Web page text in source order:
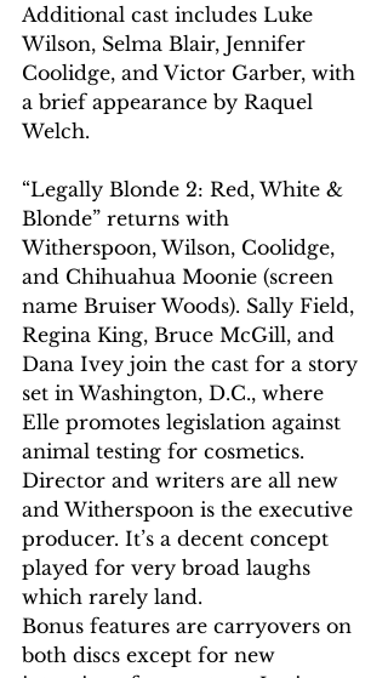
Additional cast includes Luke
Wilson, Selma Blair, Jennifer
Coolidge, and Victor Garber, with
a brief appearance by Raquel
Welch.
“Legally Blonde 2: Red, White &
Blonde” returns with
Witherspoon, Wilson, Coolidge,
and Chihuahua Moonie (screen
name Bruiser Woods). Sally Field,
Regina King, Bruce McGill, and
Dana Ivey join the cast for a story
set in Washington, D.C., where
Elle promotes legislation against
animal testing for cosmetics.
Director and writers are all new
and Witherspoon is the executive
producer. It’s a decent concept
played for very broad laughs
which rarely land.
Bonus features are carryovers on
both discs except for new